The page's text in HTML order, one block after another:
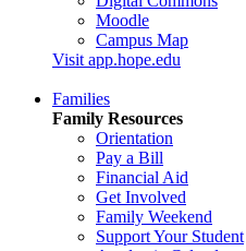
Moodle
Campus Map
Visit app.hope.edu
Families
Family Resources
Orientation
Pay a Bill
Financial Aid
Get Involved
Family Weekend
Support Your Student